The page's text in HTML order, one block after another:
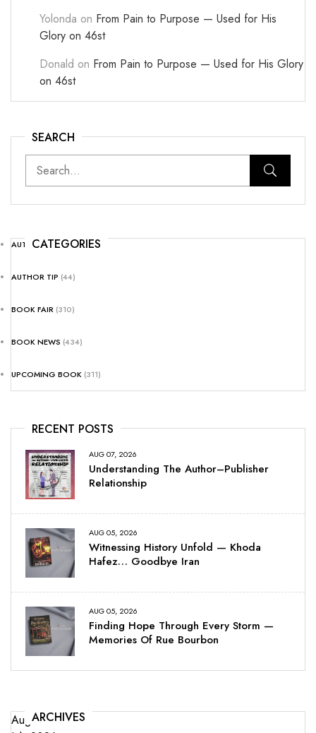
Yolonda on From Pain to Purpose — Used for His
Glory on 46st
Donald on From Pain to Purpose — Used for His Glory
on 46st
SEARCH
CATEGORIES
AUTHOR NEWS(25)
AUTHOR TIP (44)
BOOK FAIR (310)
BOOK NEWS (434)
UPCOMING BOOK (311)
RECENT POSTS
AUG 07, 2026
Understanding The Author–Publisher
Relationship
AUG 05, 2026
Witnessing History Unfold — Khoda
Hafez… Goodbye Iran
AUG 05, 2026
Finding Hope Through Every Storm —
Memories Of Rue Bourbon
ARCHIVES
August 2026